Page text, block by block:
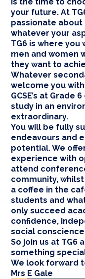
is the time to
your future. At
passionate
whatever your
TG6 is where
men and women
they want to
Whatever
welcome you
GCSE’s at Grade
study in an
extraordinary.
You will be fully
endeavours and
potential. We
experience with
attend
community,
a coffee in the
students and
only succeed
confidence,
social
So join us at TG6
something
We look forward
Mrs E Gale